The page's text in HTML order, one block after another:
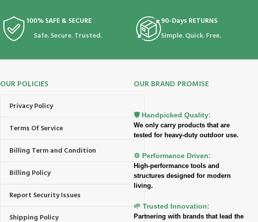
100% SAFE & SECURE
Safe. Secure. Trusted.
90-Days RETURNS
Simple. Quick. Free.
OUR POLICIES
Privacy Policy
Terms Of Service
Billing Term and Condition
Billing Policy
Report Security Issues
Shipping Policy
OUR BRAND PROMISE
🛡️ Handpicked Quality:
We only carry products that are
tested for heavy-duty outdoor use.
⚙️ Performance Driven:
High-performance tools and
structures designed for modern
living.
🌱 Trusted Innovation:
Partnering with brands that lead the